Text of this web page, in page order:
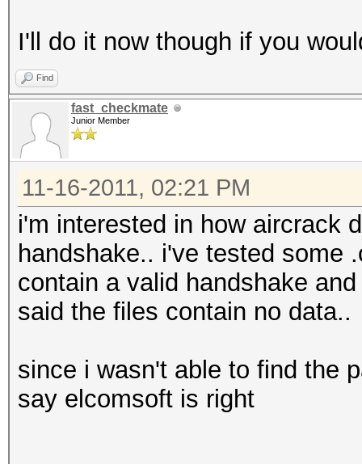
l=`wpaclean /dev/
| cut -b 23-`
if [ -e "B/
then
if [ -e "B/
then
c=$(( $c + 1 ))
else
wpaclean "B/
"$f"
else
wpaclean "B/
c=1
I'll do it now though if you
Find
fast_checkmate
Junior Member
11-16-2011, 02:21 PM
i'm interested in how aircrack
handshake.. i've tested some
contain a valid handshake
said the files contain no data..
since i wasn't able to find the
say elcomsoft is right